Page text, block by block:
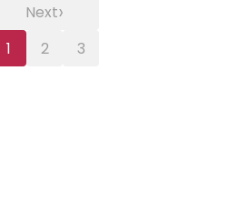
1 2 3
Next›